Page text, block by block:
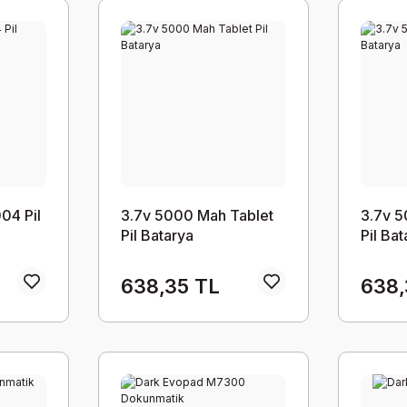
Pil
3.7v 5000 Mah Tablet
Pil Batarya
638,35 TL
3.7v
Pil